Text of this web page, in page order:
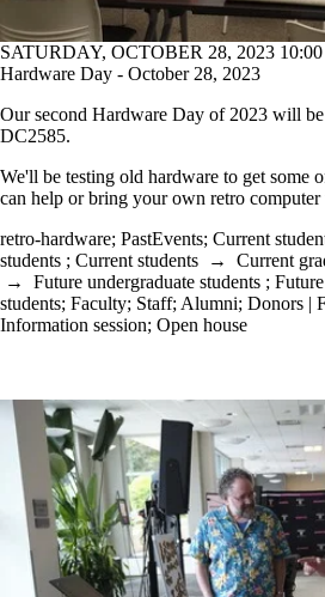
SATURDAY, OCTOBER 28, 2023
Hardware Day - October 28, 2023
Our second Hardware Day of 2023 will
DC2585.
We'll be testing old hardware to get some
can help or bring your own retro
retro-hardware; PastEvents; Current
students ; Current students → Current
→ Future undergraduate students ;
students; Faculty; Staff; Alumni; Donors |
Information session; Open house